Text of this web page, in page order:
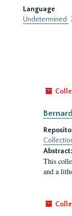
Language
Undetermined
Abstract:
This
and a